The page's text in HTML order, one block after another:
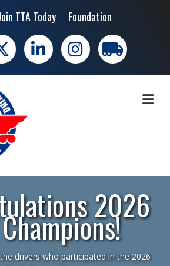
TTA Today Foundation
LinkedIn Instagramtrucking moves
2026
drivers who participated in the 2026